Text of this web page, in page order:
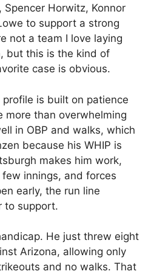
Spencer Horwitz, Konnor
to support a strong
not a team I love laying
but this is the kind of
case is obvious.
profile is built on patience
more than overwhelming
in OBP and walks, which
because his WHIP is
makes him work,
innings, and forces
early, the run line
to support.
He just threw eight
Arizona, allowing only
and no walks. That